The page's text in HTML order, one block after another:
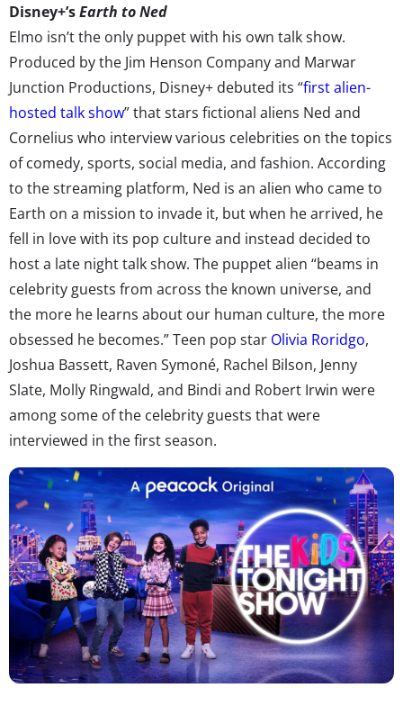
Disney+’sEarth to Ned
Elmo isn’t the only puppet with his own talk show.
Produced by the Jim Henson Company and Marwar
Junction Productions, Disney+ debuted its “first alien-
hosted talk show” that stars fictional aliens Ned and
Cornelius who interview various celebrities on the topics
of comedy, sports, social media, and fashion. According
to the streaming platform, Ned is an alien who came to
Earth on a mission to invade it, but when he arrived, he
fell in love with its pop culture and instead decided to
host a late night talk show. The puppet alien “beams in
celebrity guests from across the known universe, and
the more he learns about our human culture, the more
obsessed he becomes.” Teen pop star Olivia Roridgo,
Joshua Bassett, Raven Symoné, Rachel Bilson, Jenny
Slate, Molly Ringwald, and Bindi and Robert Irwin were
among some of the celebrity guests that were
interviewed in the first season.